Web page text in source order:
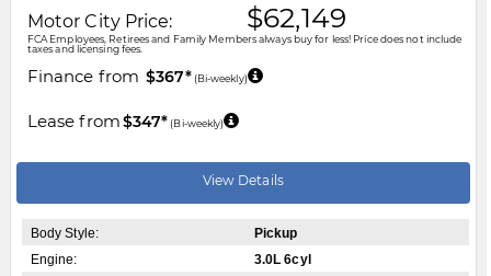
Motor City Price: $62,149
FCA Employees, Retirees and Family Members always buy for less! Price does not include
taxes and licensing fees.
Finance from $367* (Bi-weekly)
Lease from$347* (Bi-weekly)
View Details
Body Style:
Pickup
Engine:
3.0L 6cyl